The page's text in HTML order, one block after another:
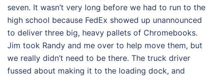
seven. It wasn’t very long before we had to run to the
high school because FedEx showed up unannounced
to deliver three big, heavy pallets of Chromebooks.
Jim took Randy and me over to help move them, but
we really didn’t need to be there. The truck driver
fussed about making it to the loading dock, and